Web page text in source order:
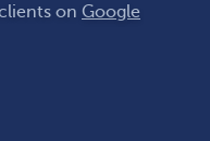
on Google